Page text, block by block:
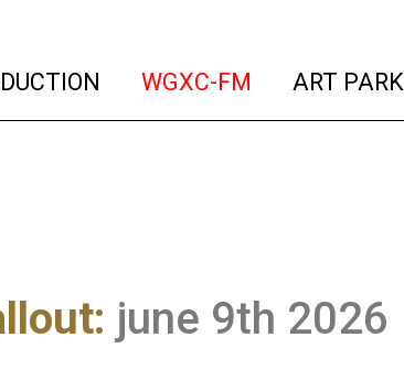
(current)
WGXC-FM (current)
ART PARK
: june 9th 2026